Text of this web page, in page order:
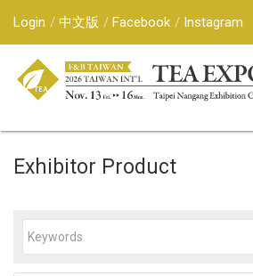
Login 中文版 Facebook Instagram
Exhibitor Product